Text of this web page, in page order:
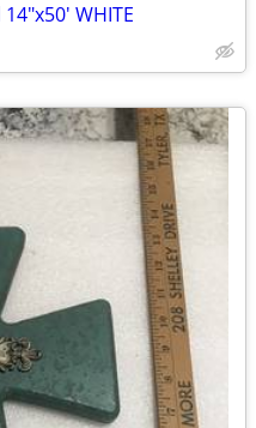
WHITE